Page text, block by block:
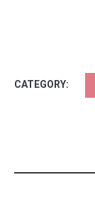
CATEGORY: